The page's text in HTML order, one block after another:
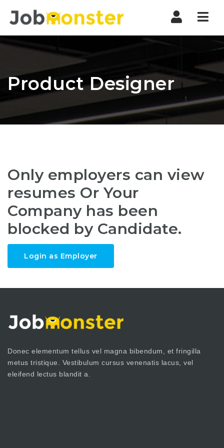
Product Designer
Only employers can view
resumes Or Your
Company has been
blocked by Candidate.
Login as Employer
Donec elementum tellus vel magna bibendum, et fringilla
metus tristique. Vestibulum cursus venenatis lacus, vel
eleifend lectus blandit a.